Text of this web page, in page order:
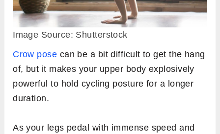
Image Source: Shutterstock
Crow pose can be a bit difficult to get the hang
of, but it makes your upper body explosively
powerful to hold cycling posture for a longer
duration.
As your legs pedal with immense speed and